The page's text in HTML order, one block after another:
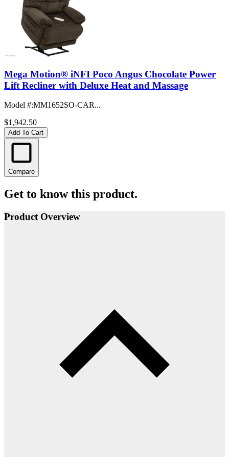
Mega Motion® iNFI Poco Angus Chocolate Power
Lift Recliner with Deluxe Heat and Massage
Model #:MM1652SO-CAR...
$1,942.50
Add To Cart
Compare
Get to know this product.
Product Overview